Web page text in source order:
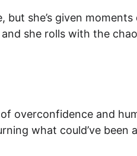
but she’s given
she rolls with the
overconfidence and
what could’ve